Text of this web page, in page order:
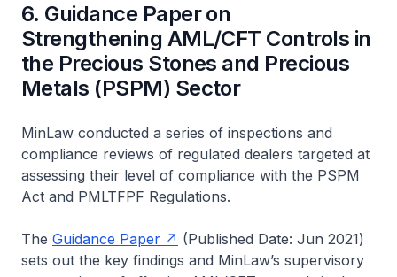
6. Guidance Paper on
Strengthening AML/CFT Controls in
the Precious Stones and Precious
Metals (PSPM) Sector
MinLaw conducted a series of inspections and
compliance reviews of regulated dealers targeted at
assessing their level of compliance with the PSPM
Act and PMLTFPF Regulations.
The Guidance Paper
(Published Date: Jun 2021)
sets out the key findings and MinLaw’s supervisory